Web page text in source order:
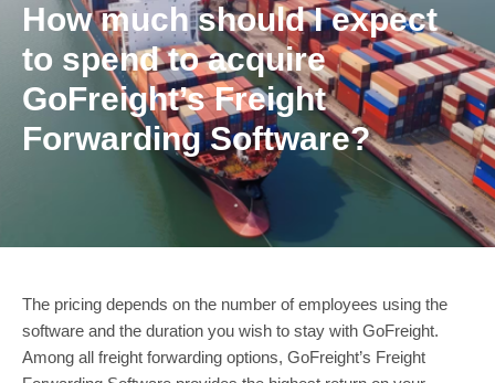
How much should I expect
to spend to acquire
GoFreight’s Freight
Forwarding Software?
The pricing depends on the number of employees using the
software and the duration you wish to stay with GoFreight.
Among all freight forwarding options, GoFreight’s Freight